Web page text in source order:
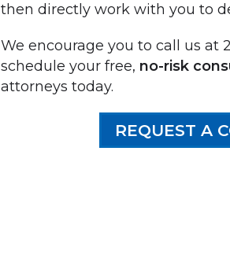
then directly work with you to
We encourage you to call us at
schedule your free, no-risk
attorneys today.
REQUEST A